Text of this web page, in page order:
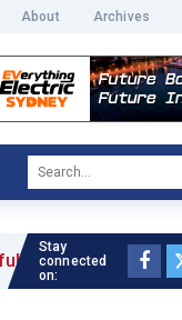
About Archives
Stay
connected
on: